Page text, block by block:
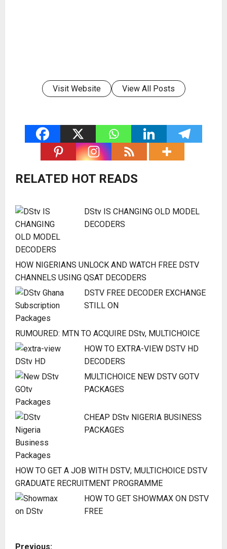
Visit Website View All Posts
RELATED HOT READS
DStv IS CHANGING OLD MODEL
DECODERS
HOW NIGERIANS UNLOCK AND WATCH FREE DSTV
CHANNELS USING QSAT DECODERS
DSTV FREE DECODER EXCHANGE
STILL ON
RUMOURED: MTN TO ACQUIRE DStv, MULTICHOICE
HOW TO EXTRA-VIEW DSTV HD
DECODERS
MULTICHOICE NEW DSTV GOTV
PACKAGES
CHEAP DStv NIGERIA BUSINESS
PACKAGES
HOW TO GET A JOB WITH DSTV; MULTICHOICE DSTV
GRADUATE RECRUITMENT PROGRAMME
HOW TO GET SHOWMAX ON DSTV
FREE
P
Previous: